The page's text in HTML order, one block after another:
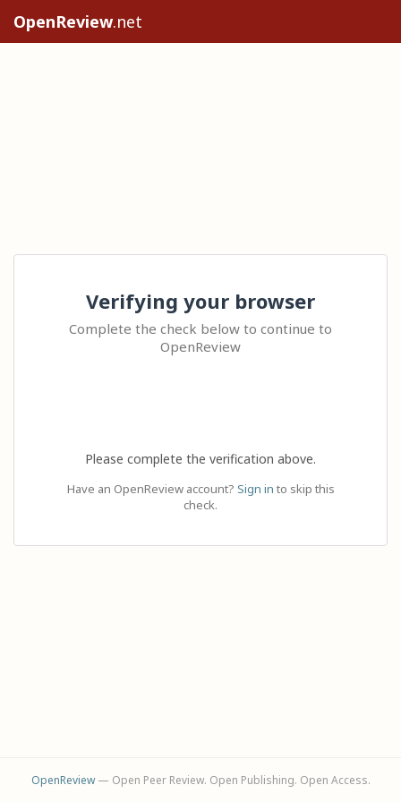
OpenReview.net
Verifying your browser
Complete the check below to continue to
OpenReview
Please complete the verification above.
Have an OpenReview account? Sign in to skip this
check.
OpenReview— Open Peer Review. Open Publishing. Open Access.